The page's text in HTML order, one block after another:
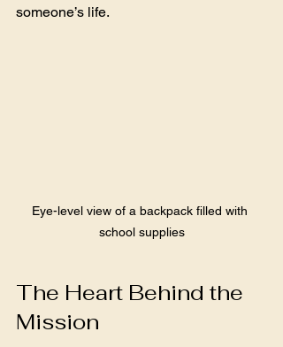
someone’s life.
Eye-level view of a backpack filled with
school supplies
The Heart Behind the
Mission